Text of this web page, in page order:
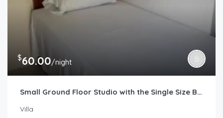
$60.00/night
Small Ground Floor Studio with the Single Size Bed
Villa